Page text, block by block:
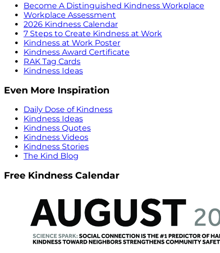
Become A Distinguished Kindness Workplace
Workplace Assessment
2026 Kindness Calendar
7 Steps to Create Kindness at Work
Kindness at Work Poster
Kindness Award Certificate
RAK Tag Cards
Kindness Ideas
Even More Inspiration
Daily Dose of Kindness
Kindness Ideas
Kindness Quotes
Kindness Videos
Kindness Stories
The Kind Blog
Free Kindness Calendar